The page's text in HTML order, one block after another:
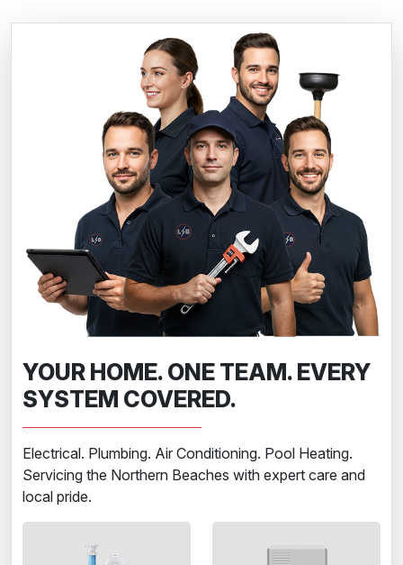
YOUR HOME. ONE TEAM. EVERY
SYSTEM COVERED.
Electrical. Plumbing. Air Conditioning. Pool Heating.
Servicing the Northern Beaches with expert care and
local pride.